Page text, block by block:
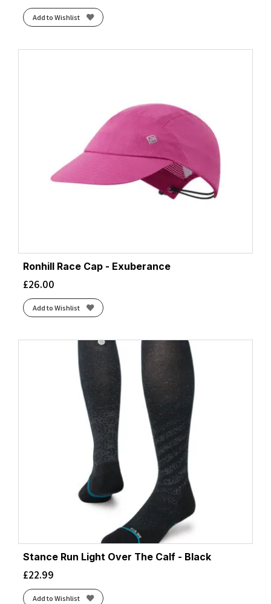
Add to Wishlist
Ronhill Race Cap - Exuberance
£26.00
Add to Wishlist
Stance Run Light Over The Calf - Black
£22.99
Add to Wishlist